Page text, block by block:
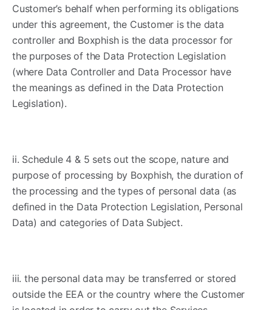
Customer’s behalf when performing its obligations
under this agreement, the Customer is the data
controller and Boxphish is the data processor for
the purposes of the Data Protection Legislation
(where Data Controller and Data Processor have
the meanings as defined in the Data Protection
Legislation).
ii. Schedule 4 & 5 sets out the scope, nature and
purpose of processing by Boxphish, the duration of
the processing and the types of personal data (as
defined in the Data Protection Legislation, Personal
Data) and categories of Data Subject.
iii. the personal data may be transferred or stored
outside the EEA or the country where the Customer